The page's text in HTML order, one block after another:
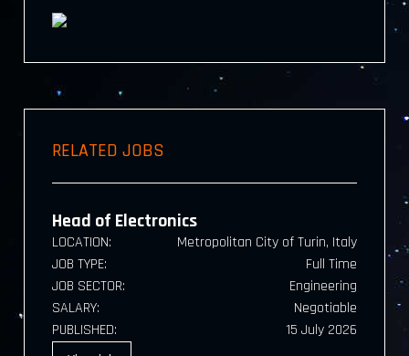
RELATED JOBS
Head of Electronics
LOCATION:
Metropolitan City of Turin, Italy
JOB TYPE:
Full Time
JOB SECTOR:
Engineering
SALARY:
Negotiable
PUBLISHED:
15 July 2026